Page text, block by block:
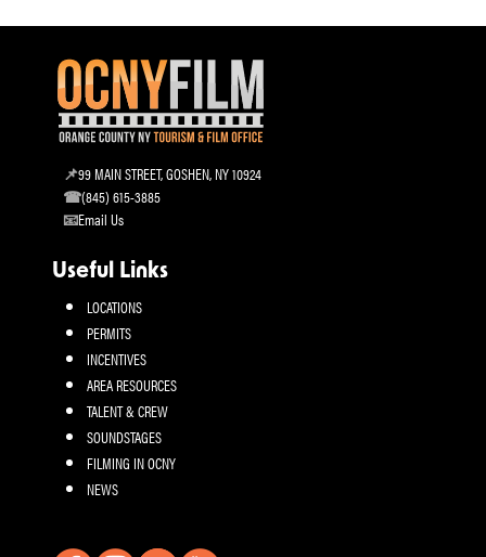
99 MAIN STREET, GOSHEN, NY 10924
(845) 615-3885
Email Us
Useful Links
LOCATIONS
PERMITS
INCENTIVES
AREA RESOURCES
TALENT & CREW
SOUNDSTAGES
FILMING IN OCNY
NEWS